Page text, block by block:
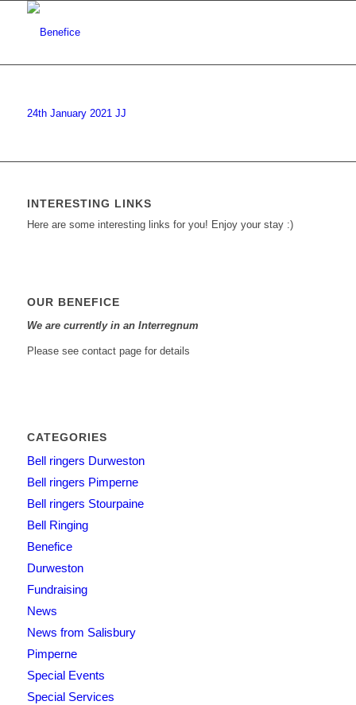
24th January 2021 JJ
INTERESTING LINKS
Here are some interesting links for you! Enjoy your stay :)
OUR BENEFICE
We are currently in an Interregnum
Please see contact page for details
CATEGORIES
Bell ringers Durweston
Bell ringers Pimperne
Bell ringers Stourpaine
Bell Ringing
Benefice
Durweston
Fundraising
News
News from Salisbury
Pimperne
Special Events
Special Services